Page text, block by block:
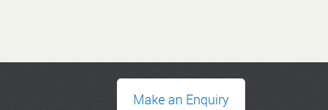
Make an Enquiry